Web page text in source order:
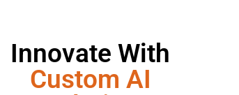
Innovate With
Custom AI